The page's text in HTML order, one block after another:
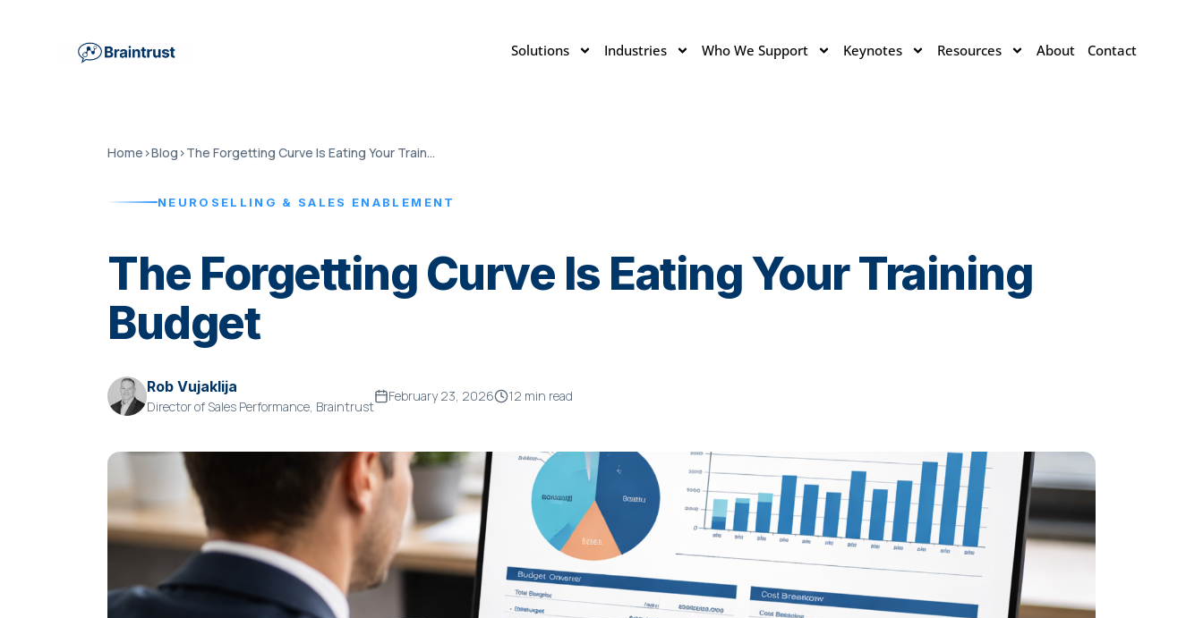
Solutions Industries Who We Support Keynotes Resources About Contact
Home ›Blog › The Forgetting Curve Is Eating Your Training Budget
NEUROSELLING & SALES ENABLEMENT
The Forgetting Curve Is Eating Your Training
Budget
Rob Vujaklija
Director of Sales Performance, Braintrust
February 23, 2026 12 min read